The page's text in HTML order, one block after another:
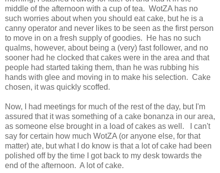
middle of the afternoon with a cup of tea. WotZA has no
such worries about when you should eat cake, but he is a
canny operator and never likes to be seen as the first person
to move in on a fresh supply of goodies. He has no such
qualms, however, about being a (very) fast follower, and no
sooner had he clocked that cakes were in the area and that
people had started taking them, than he was rubbing his
hands with glee and moving in to make his selection. Cake
chosen, it was quickly scoffed.
Now, I had meetings for much of the rest of the day, but I'm
assured that it was something of a cake bonanza in our area,
as someone else brought in a load of cakes as well. I can't
say for certain how much WotZA (or anyone else, for that
matter) ate, but what I do know is that a lot of cake had been
polished off by the time I got back to my desk towards the
end of the afternoon. A lot of cake.